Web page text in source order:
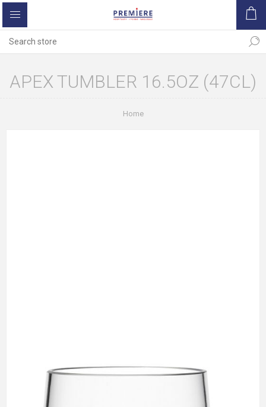
APEX TUMBLER 16.5OZ (47CL)
Home